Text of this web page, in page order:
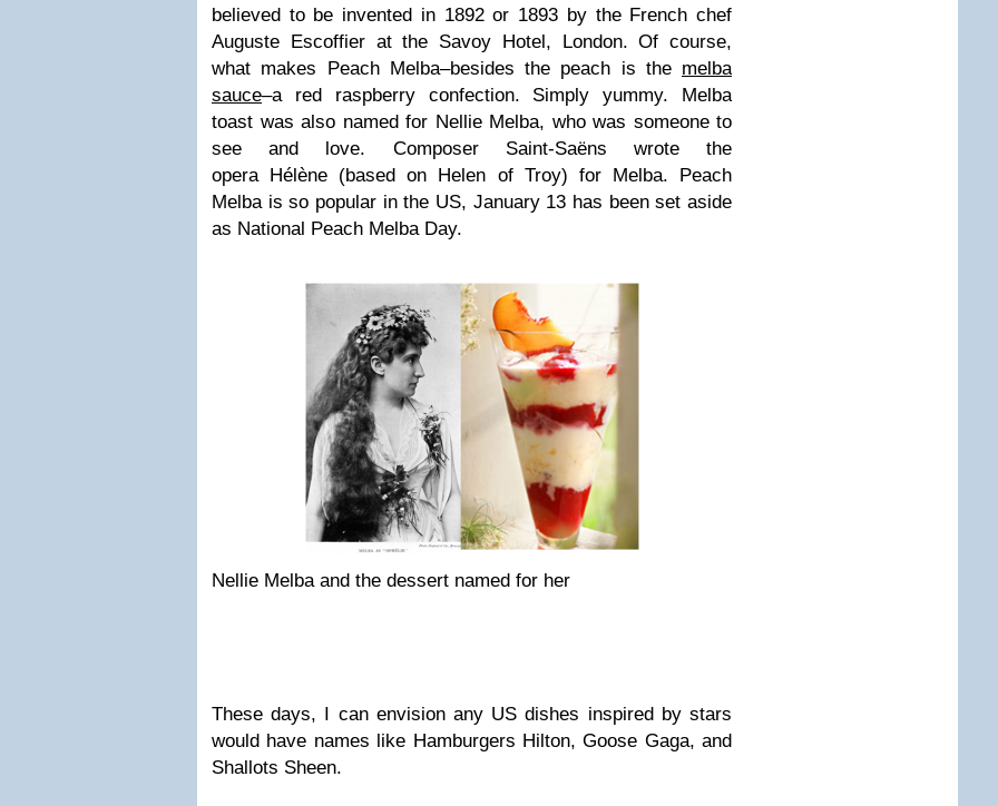
believed to be invented in 1892 or 1893 by the French chef
Auguste Escoffier at the Savoy Hotel, London. Of course,
what makes Peach Melba–besides the peach is the melba
sauce–a red raspberry confection. Simply yummy. Melba
toast was also named for Nellie Melba, who was someone to
see and love. Composer Saint-Saëns wrote the
opera Hélène (based on Helen of Troy) for Melba. Peach
Melba is so popular in the US, January 13 has been set aside
as National Peach Melba Day.
Nellie Melba and the dessert named for her
These days, I can envision any US dishes inspired by stars
would have names like Hamburgers Hilton, Goose Gaga, and
Shallots Sheen.